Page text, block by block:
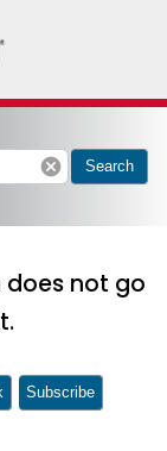
cancel Search
does not go
Subscribe